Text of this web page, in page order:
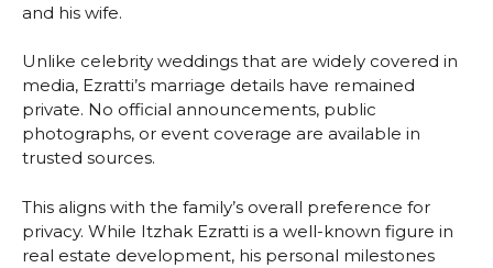
and his wife.
Unlike celebrity weddings that are widely covered in
media, Ezratti’s marriage details have remained
private. No official announcements, public
photographs, or event coverage are available in
trusted sources.
This aligns with the family’s overall preference for
privacy. While Itzhak Ezratti is a well-known figure in
real estate development, his personal milestones